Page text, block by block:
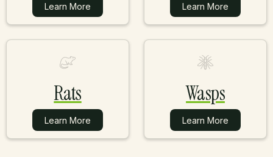
Learn More
Learn More
Learn More
Learn More
Rats
Learn More
Learn More
Wasps
Learn More
Learn More